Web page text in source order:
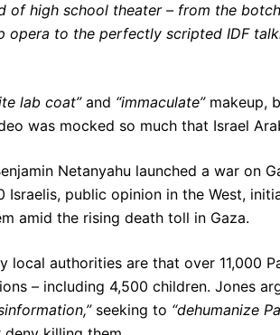
of high school theater – from the
opera to the perfectly scripted IDF
lab coat”and “immaculate”makeup,
was mocked so much that Israel
Netanyahu launched a war on
Israelis, public opinion in the West,
amid the rising death toll in Gaza.
local authorities are that over 11,000
– including 4,500 children. Jones
seeking to “dehumanize